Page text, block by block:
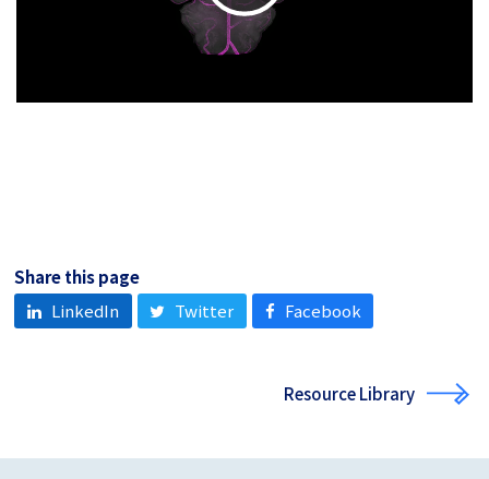
Share this page
LinkedIn
Twitter Facebook
Resource Library